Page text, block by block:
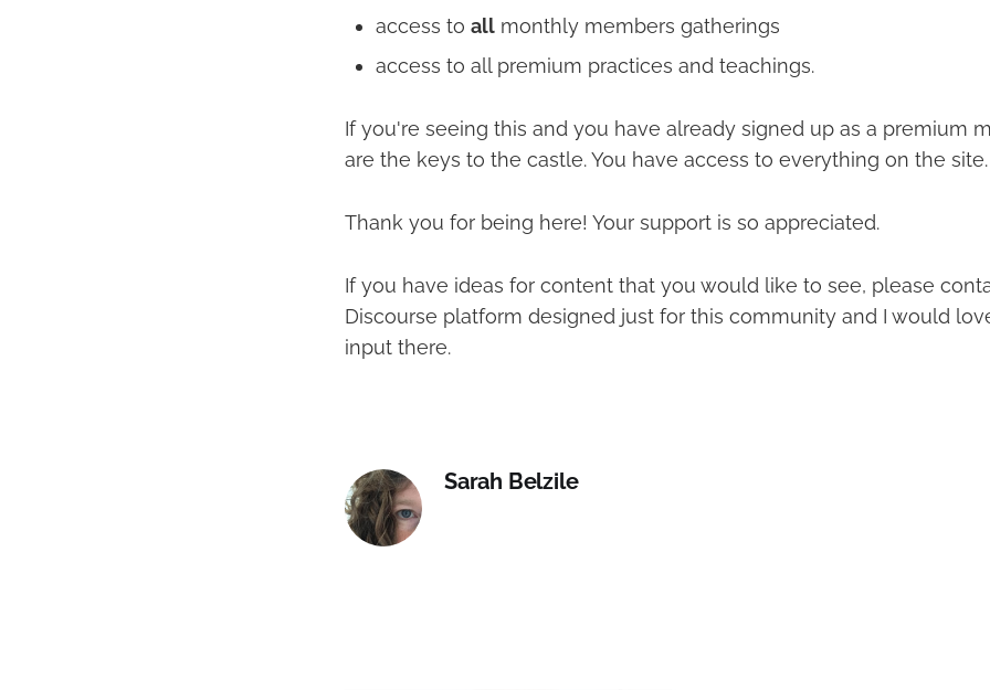
access to all monthly members gatherings
access to all premium practices and teachings.
If you're seeing this and you have already signed up as a premium
are the keys to the castle. You have access to everything on the site.
Thank you for being here! Your support is so appreciated.
If you have ideas for content that you would like to see, please
Discourse platform designed just for this community and I would
input there.
Sarah Belzile